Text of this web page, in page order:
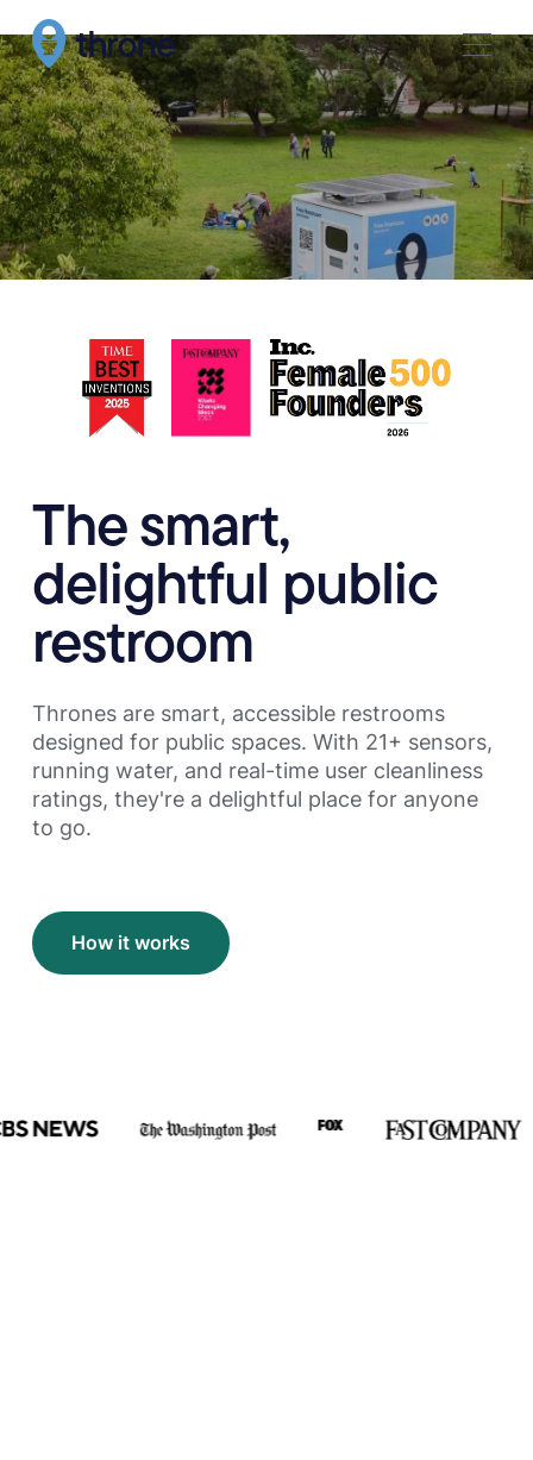
The smart,
delightful public
restroom
Thrones are smart, accessible restrooms
designed for public spaces. With 21+ sensors,
running water, and real-time user cleanliness
ratings, they're a delightful place for anyone
to go.
How it works
How it works